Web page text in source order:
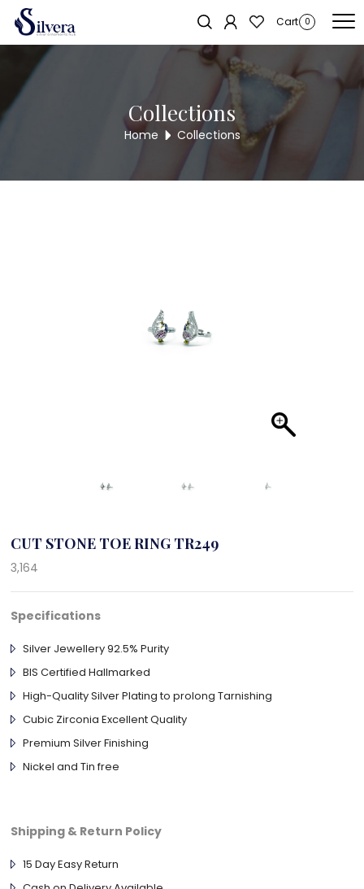
Cart 0
Home
Collections
Home Collections
Sold out!
CUT STONE TOE RING TR249
3,164
Specifications
Silver Jewellery 92.5% Purity
BIS Certified Hallmarked
High-Quality Silver Plating to prolong Tarnishing
Cubic Zirconia Excellent Quality
Premium Silver Finishing
Nickel and Tin free
Shipping & Return Policy
15 Day Easy Return